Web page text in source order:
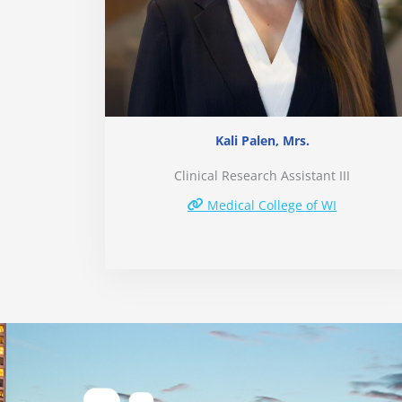
Kali Palen, Mrs.
Clinical Research Assistant III
Medical College of WI